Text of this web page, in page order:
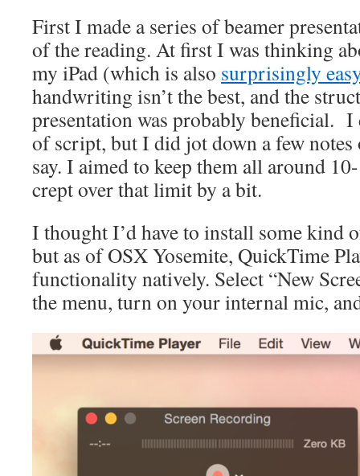
First I made a series of beamer
of the reading. At first I was thinking
my iPad (which is also surprisingly
handwriting isn’t the best, and the
presentation was probably beneficial.
of script, but I did jot down a few notes
say. I aimed to keep them all around
crept over that limit by a bit.
I thought I’d have to install some kind
but as of OSX Yosemite, QuickTime
functionality natively. Select “New
the menu, turn on your internal mic,